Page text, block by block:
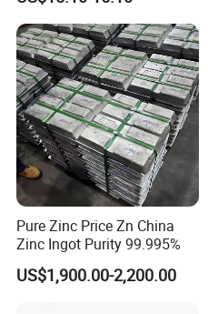
Pure Zinc Price Zn China
Zinc Ingot Purity 99.995%
US$1,900.00-2,200.00